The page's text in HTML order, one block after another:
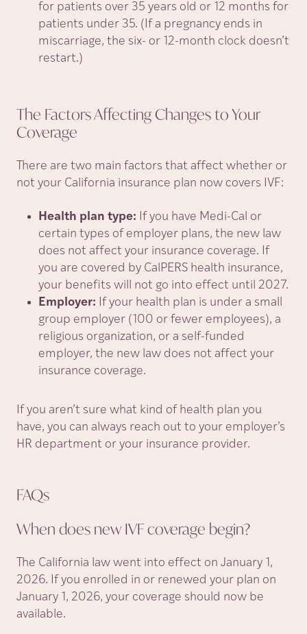
for patients over 35 years old or 12 months for
patients under 35. (If a pregnancy ends in
miscarriage, the six- or 12-month clock doesn’t
restart.)
The Factors Affecting Changes to Your
Coverage
There are two main factors that affect whether or
not your California insurance plan now covers IVF:
Health plan type: If you have Medi-Cal or
certain types of employer plans, the new law
does not affect your insurance coverage. If
you are covered by CalPERS health insurance,
your benefits will not go into effect until 2027.
Employer: If your health plan is under a small
group employer (100 or fewer employees), a
religious organization, or a self-funded
employer, the new law does not affect your
insurance coverage.
If you aren’t sure what kind of health plan you
have, you can always reach out to your employer’s
HR department or your insurance provider.
FAQs
When does new IVF coverage begin?
The California law went into effect on January 1,
2026. If you enrolled in or renewed your plan on
January 1, 2026, your coverage should now be
available.